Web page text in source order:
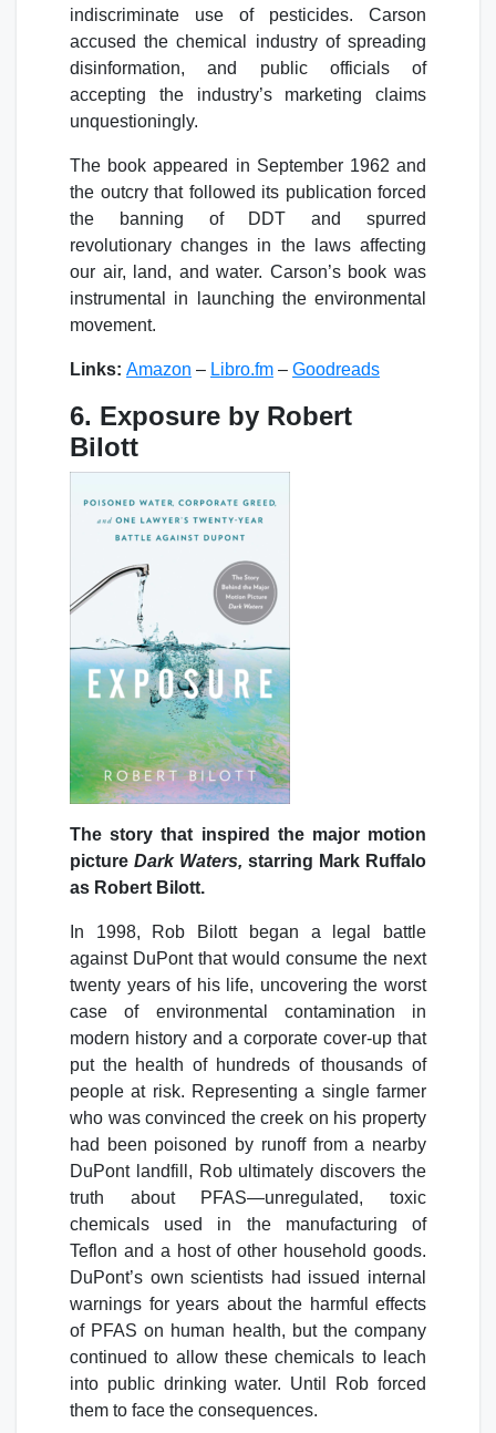
indiscriminate use of pesticides. Carson
accused the chemical industry of spreading
disinformation, and public officials of
accepting the industry’s marketing claims
unquestioningly.
The book appeared in September 1962 and
the outcry that followed its publication forced
the banning of DDT and spurred
revolutionary changes in the laws affecting
our air, land, and water. Carson’s book was
instrumental in launching the environmental
movement.
Links: Amazon – Libro.fm – Goodreads
6. Exposure by Robert
Bilott
The story that inspired the major motion
picture Dark Waters, starring Mark Ruffalo
as Robert Bilott.
In 1998, Rob Bilott began a legal battle
against DuPont that would consume the next
twenty years of his life, uncovering the worst
case of environmental contamination in
modern history and a corporate cover-up that
put the health of hundreds of thousands of
people at risk. Representing a single farmer
who was convinced the creek on his property
had been poisoned by runoff from a nearby
DuPont landfill, Rob ultimately discovers the
truth about PFAS—unregulated, toxic
chemicals used in the manufacturing of
Teflon and a host of other household goods.
DuPont’s own scientists had issued internal
warnings for years about the harmful effects
of PFAS on human health, but the company
continued to allow these chemicals to leach
into public drinking water. Until Rob forced
them to face the consequences.